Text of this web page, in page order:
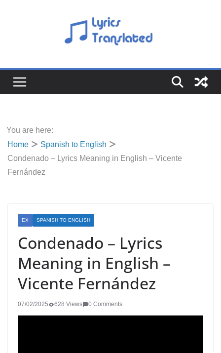
You are here:
Home
Spanish to English
Condenado – Lyrics Meaning in English – Vicente
Fernández
EX SPANISH TO ENGLISH
Condenado – Lyrics
Meaning in English –
Vicente Fernández
07/02/2025 628 Views 0 Comments